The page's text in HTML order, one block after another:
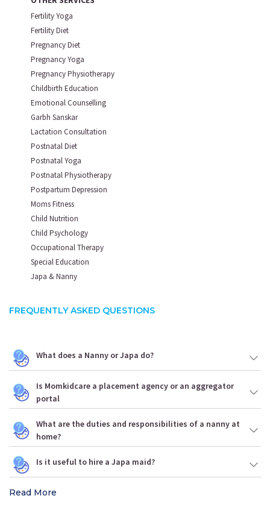
Fertility Yoga
Fertility Diet
Pregnancy Diet
Pregnancy Yoga
Pregnancy Physiotherapy
Childbirth Education
Emotional Counselling
Garbh Sanskar
Lactation Consultation
Postnatal Diet
Postnatal Yoga
Postnatal Physiotherapy
Postpartum Depression
Moms Fitness
Child Nutrition
Child Psychology
Occupational Therapy
Special Education
Japa & Nanny
FREQUENTLY ASKED QUESTIONS
What does a Nanny or Japa do?
Is Momkidcare a placement agency or an aggregator
portal
What are the duties and responsibilities of a nanny at
home?
Is it useful to hire a Japa maid?
Read More